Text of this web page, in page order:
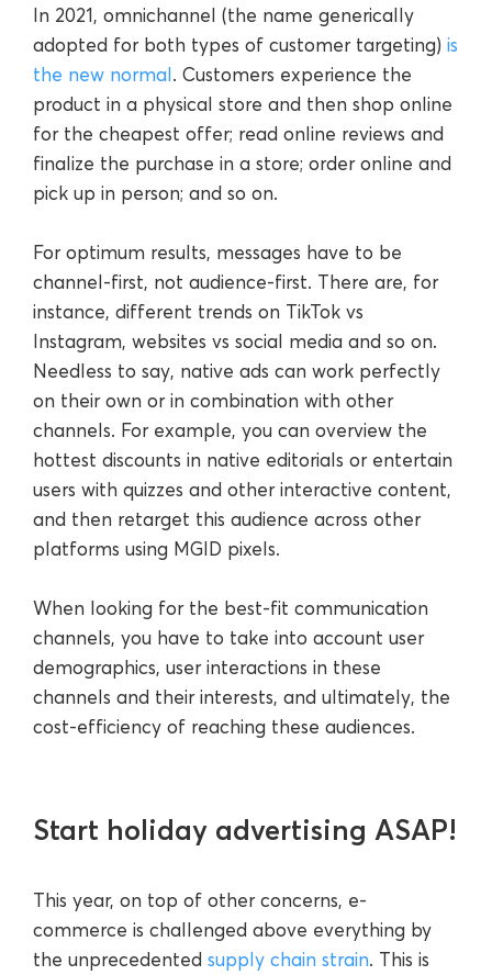
In 2021, omnichannel (the name generically
adopted for both types of customer targeting) is
the new normal. Customers experience the
product in a physical store and then shop online
for the cheapest offer; read online reviews and
finalize the purchase in a store; order online and
pick up in person; and so on.
For optimum results, messages have to be
channel-first, not audience-first. There are, for
instance, different trends on TikTok vs
Instagram, websites vs social media and so on.
Needless to say, native ads can work perfectly
on their own or in combination with other
channels. For example, you can overview the
hottest discounts in native editorials or entertain
users with quizzes and other interactive content,
and then retarget this audience across other
platforms using MGID pixels.
When looking for the best-fit communication
channels, you have to take into account user
demographics, user interactions in these
channels and their interests, and ultimately, the
cost-efficiency of reaching these audiences.
Start holiday advertising ASAP!
This year, on top of other concerns, e-
commerce is challenged above everything by
the unprecedented supply chain strain. This is